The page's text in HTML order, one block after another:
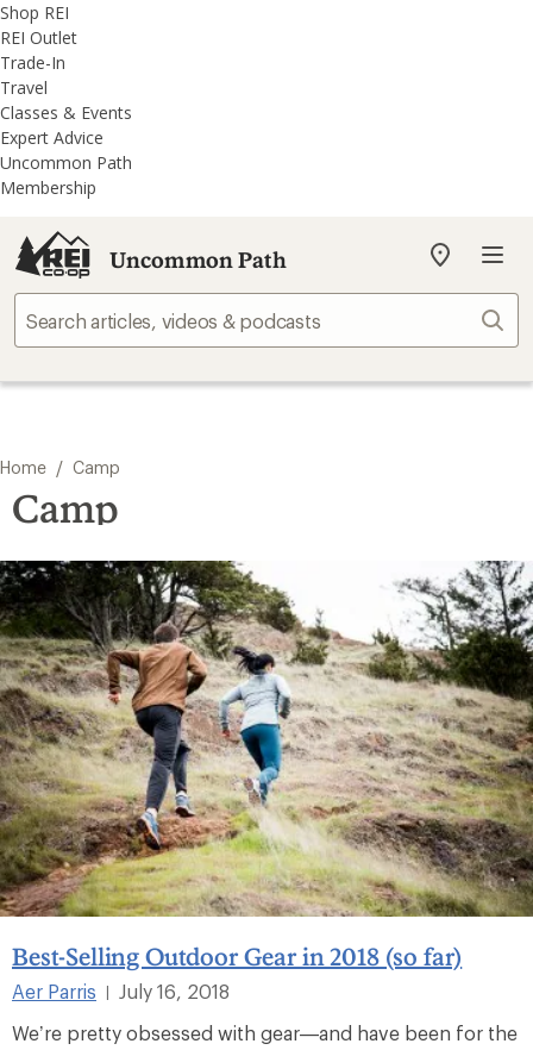
REI
Accessibility
Statement
Skip
to
main
content
Skip
to
REI
Uncommon
Path
categories
Shop REI
REI Outlet
Trade-In
Travel
Classes & Events
Expert Advice
Uncommon Path
Membership
Uncommon Path
My
store
Home / Camp
Camp
Best-Selling Outdoor Gear in 2018 (so far)
Aer Parris |
July 16, 2018
We’re pretty obsessed with gear—and have been for the